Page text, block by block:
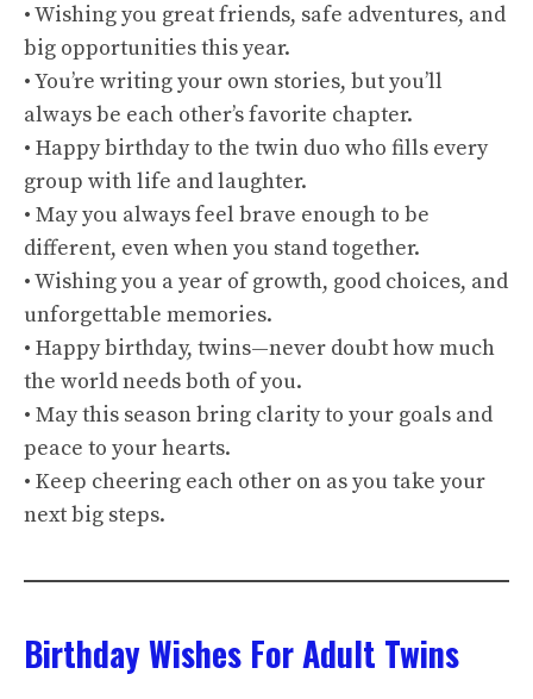
• Wishing you great friends, safe adventures, and
big opportunities this year.
• You’re writing your own stories, but you’ll
always be each other’s favorite chapter.
• Happy birthday to the twin duo who fills every
group with life and laughter.
• May you always feel brave enough to be
different, even when you stand together.
• Wishing you a year of growth, good choices, and
unforgettable memories.
• Happy birthday, twins—never doubt how much
the world needs both of you.
• May this season bring clarity to your goals and
peace to your hearts.
• Keep cheering each other on as you take your
next big steps.
Birthday Wishes For Adult Twins